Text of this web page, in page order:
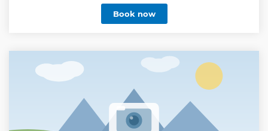
Show less
Book now